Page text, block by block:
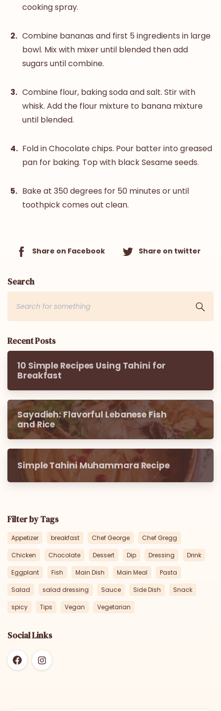
cooking spray.
Combine bananas and first 5 ingredients in large
bowl. Mix with mixer until blended then add
sugars until combine.
Combine flour, baking soda and salt. Stir with
whisk. Add the flour mixture to banana mixture
until blended.
Fold in Chocolate chips. Pour batter into greased
pan for baking. Top with black Sesame seeds.
Bake at 350 degrees for 50 minutes or until
toothpick comes out clean.
Share on Facebook Share on twitter
Search
Recent Posts
10 Simple Recipes Using Tahini for
Breakfast
Sayadieh: Flavorful Lebanese Fish
and Rice
Simple Tahini Muhammara Recipe
Filter by Tags
Appetizer breakfast Chef George Chef Gregg
Chicken Chocolate Dessert Dip Dressing Drink
Eggplant Fish Main Dish Main Meal Pasta
Salad salad dressing Sauce Side Dish Snack
spicy Tips Vegan Vegetarian
Social Links